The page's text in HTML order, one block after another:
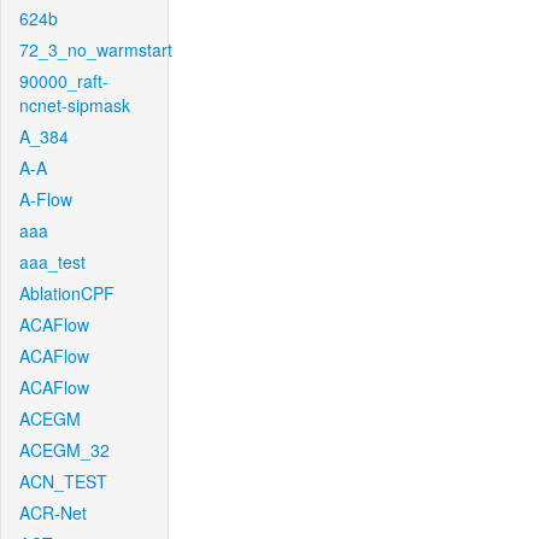
624b
72_3_no_warmstart
90000_raft-
ncnet-sipmask
A_384
A-A
A-Flow
aaa
aaa_test
AblationCPF
ACAFlow
ACAFlow
ACAFlow
ACEGM
ACEGM_32
ACN_TEST
ACR-Net